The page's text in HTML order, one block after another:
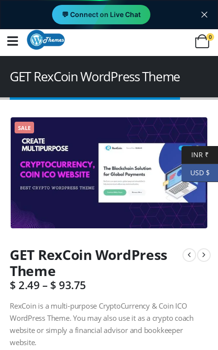
💬 Connect on Live Chat
0
GET RexCoin WordPress Theme
SALE
GET RexCoin WordPress
Theme
$ 2.49– $ 93.75
RexCoin is a multi-purpose CryptoCurrency & Coin ICO
WordPress Theme. You may also use it as a crypto coach
website or simply a financial advisor and bookkeeper
website.
INR ₹
USD $